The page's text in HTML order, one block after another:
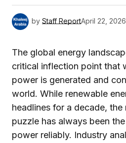
by Staff ReportApril 22, 2026
The global energy
critical inflection point that
power is generated and
world. While renewable
headlines for a decade,
puzzle has always been
power reliably. Industry